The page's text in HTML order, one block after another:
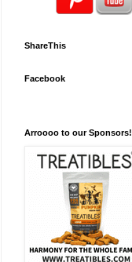
ShareThis
Facebook
Arroooo to our Sponsors!